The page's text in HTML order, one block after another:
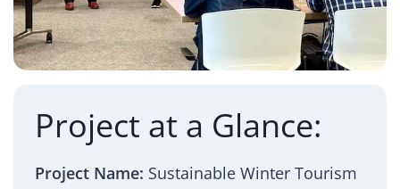
Project at a Glance:
Project Name: Sustainable Winter Tourism